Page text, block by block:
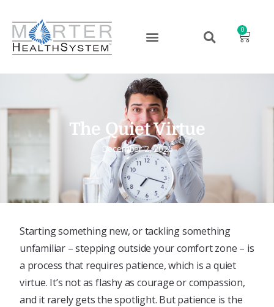
0
The Quiet Virtue
December 2, 2025
Starting something new, or tackling something
unfamiliar – stepping outside your comfort zone – is
a process that requires patience, which is a quiet
virtue. It’s not as flashy as courage or compassion,
and it rarely gets the spotlight. But patience is the